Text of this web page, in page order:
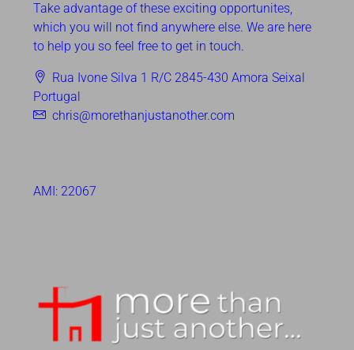
Take advantage of these exciting opportunites,
which you will not find anywhere else. We are here
to help you so feel free to get in touch.
Rua Ivone Silva 1 R/C 2845-430 Amora Seixal
Portugal
chris@morethanjustanother.com
AMI: 22067